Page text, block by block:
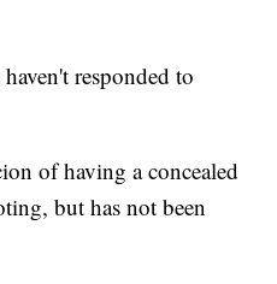
responded to
of having a concealed
but has not been